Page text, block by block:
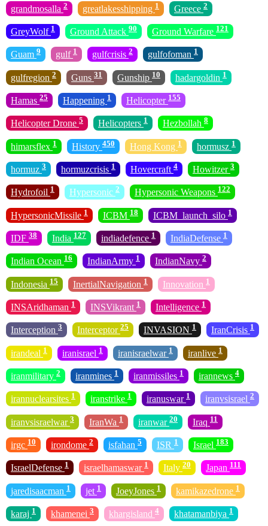
grandmosalla 2 greatlakesshipping 1 Greece 2
GreyWolf 1 Ground Attack 90 Ground Warfare 121
Guam 9 gulf 1 gulfcrisis 2 gulfofoman 1
gulfregion 2 Guns 31 Gunship 10 hadargoldin 1
Hamas 25 Happening 1 Helicopter 155
Helicopter Drone 5 Helicopters 1 Hezbollah 8
himarsflex 1 History 450 Hong Kong 1 hormusz 1
hormuz 3 hormuzcrisis 1 Hovercraft 4 Howitzer 3
Hydrofoil 1 Hypersonic 2 Hypersonic Weapons 122
HypersonicMissile 1 ICBM 18 ICBM_launch_silo 1
IDF 38 India 127 indiadefence 1 IndiaDefense 1
Indian Ocean 16 IndianArmy 1 IndianNavy 2
Indonesia 15 InertialNavigation 1 Innovation 1
INSAridhaman 1 INSVikrant 1 Intelligence 1
Interception 3 Interceptor 25 INVASION 1 IranCrisis 1
irandeal 1 iranisrael 1 iranisraelwar 1 iranlive 1
iranmilitary 2 iranmines 1 iranmissiles 1 irannews 4
irannuclearsites 1 iranstrike 1 iranuswar 1 iranvsisrael 2
iranvsisraelwar 3 IranWa 1 iranwar 20 Iraq 11
irgc 10 irondome 2 isfahan 5 ISR 1 Israel 183
IsraelDefense 1 israelhamaswar 1 Italy 20 Japan 111
jaredisaacman 1 jet 1 JoeyJones 1 kamikazedrone 1
karaj 1 khamenei 3 khargisland 4 khatamanbiya 1